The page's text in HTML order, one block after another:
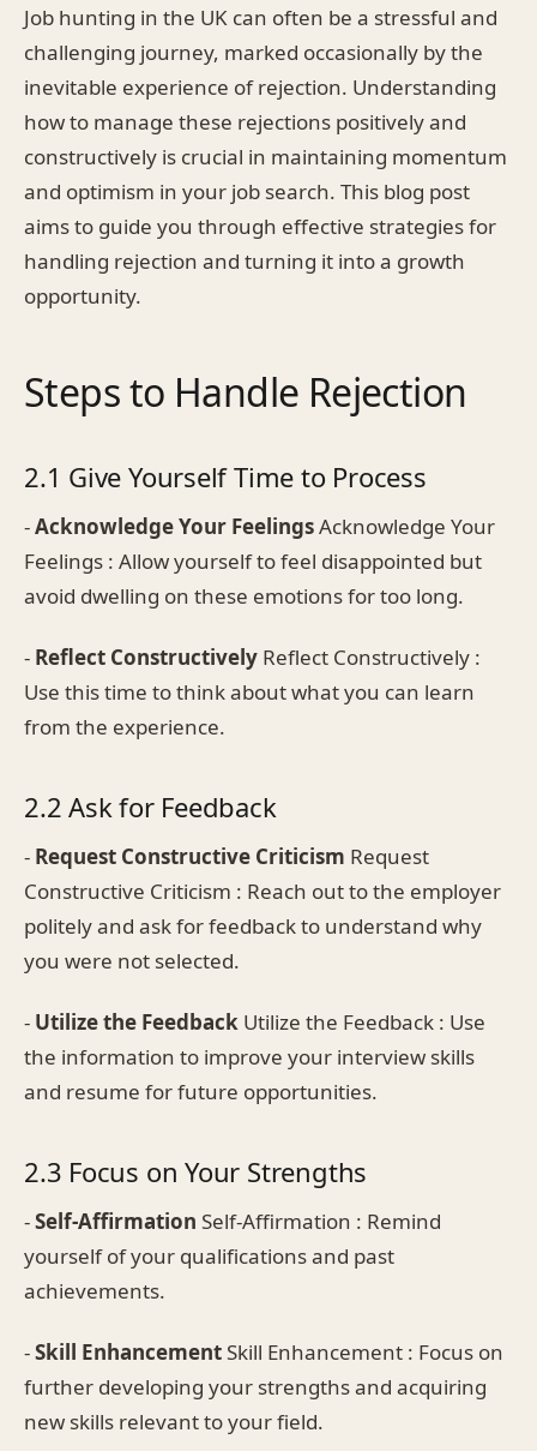
Job hunting in the UK can often be a stressful and
challenging journey, marked occasionally by the
inevitable experience of rejection. Understanding
how to manage these rejections positively and
constructively is crucial in maintaining momentum
and optimism in your job search. This blog post
aims to guide you through effective strategies for
handling rejection and turning it into a growth
opportunity.
Steps to Handle Rejection
2.1 Give Yourself Time to Process
-Acknowledge Your FeelingsAcknowledge Your
Feelings : Allow yourself to feel disappointed but
avoid dwelling on these emotions for too long.
- Reflect Constructively Reflect Constructively :
Use this time to think about what you can learn
from the experience.
2.2 Ask for Feedback
- Request Constructive Criticism Request
Constructive Criticism : Reach out to the employer
politely and ask for feedback to understand why
you were not selected.
- Utilize the Feedback Utilize the Feedback : Use
the information to improve your interview skills
and resume for future opportunities.
2.3 Focus on Your Strengths
-Self-Affirmation Self-Affirmation : Remind
yourself of your qualifications and past
achievements.
-Skill EnhancementSkill Enhancement : Focus on
further developing your strengths and acquiring
new skills relevant to your field.